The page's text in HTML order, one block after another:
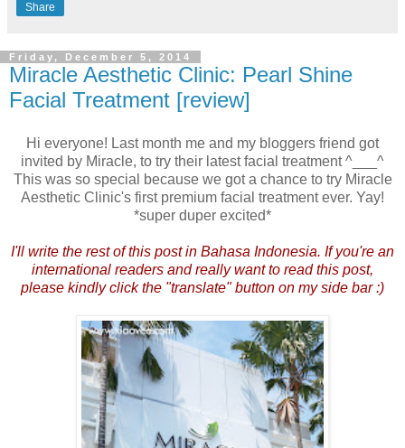
Share
Friday, December 5, 2014
Miracle Aesthetic Clinic: Pearl Shine
Facial Treatment [review]
Hi everyone! Last month me and my bloggers friend got
invited by Miracle, to try their latest facial treatment ^___^
This was so special because we got a chance to try Miracle
Aesthetic Clinic's first premium facial treatment ever. Yay!
*super duper excited*
I'll write the rest of this post in Bahasa Indonesia. If you're an
international readers and really want to read this post,
please kindly click the "translate" button on my side bar :)